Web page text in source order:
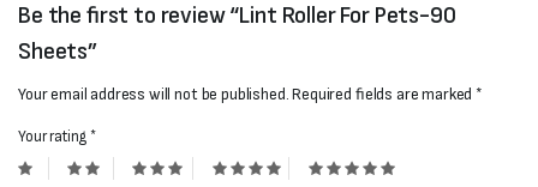
Be the first to review “Lint Roller For Pets-90
Sheets”
Your email address will not be published.Required fields are marked *
Your rating*